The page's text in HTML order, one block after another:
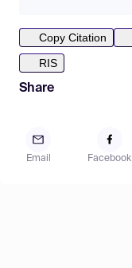
Copy Citation
RIS
Share
Email Facebook